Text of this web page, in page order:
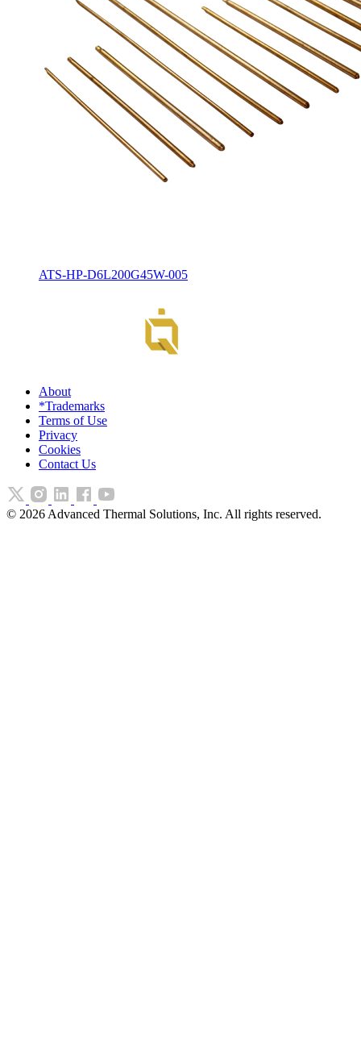
ATS-HP-D6L200G45W-005
About
*Trademarks
Terms of Use
Privacy
Cookies
Contact Us
© 2026 Advanced Thermal Solutions, Inc. All rights reserved.